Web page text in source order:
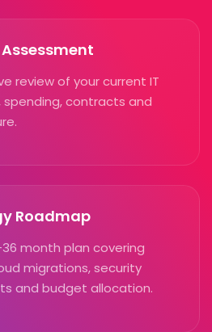
review of your current IT
contracts and
Roadmap
36 month plan covering
migrations, security
and budget allocation.